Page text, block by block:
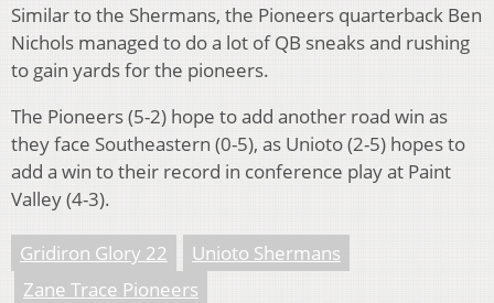
Similar to the Shermans, the Pioneers quarterback Ben
Nichols managed to do a lot of QB sneaks and rushing
to gain yards for the pioneers.
The Pioneers (5-2) hope to add another road win as
they face Southeastern (0-5), as Unioto (2-5) hopes to
add a win to their record in conference play at Paint
Valley (4-3).
Gridiron Glory 22
Unioto Shermans
Zane Trace Pioneers